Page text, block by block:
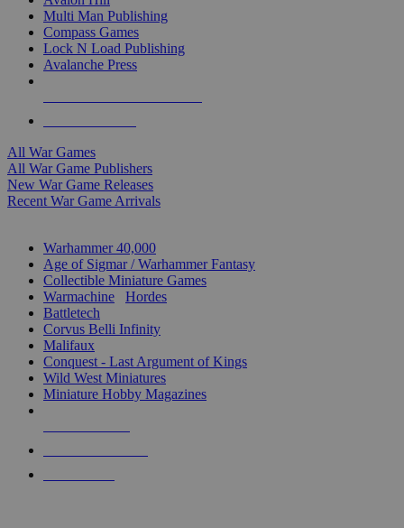
Multi Man Publishing
Compass Games
Lock N Load Publishing
Avalanche Press
All War Games
All War Game Publishers
New War Game Releases
Recent War Game Arrivals
Warhammer 40,000
Age of Sigmar / Warhammer Fantasy
Collectible Miniature Games
Warmachine
Hordes
Battletech
Corvus Belli Infinity
Malifaux
Conquest - Last Argument of Kings
Wild West Miniatures
Miniature Hobby Magazines